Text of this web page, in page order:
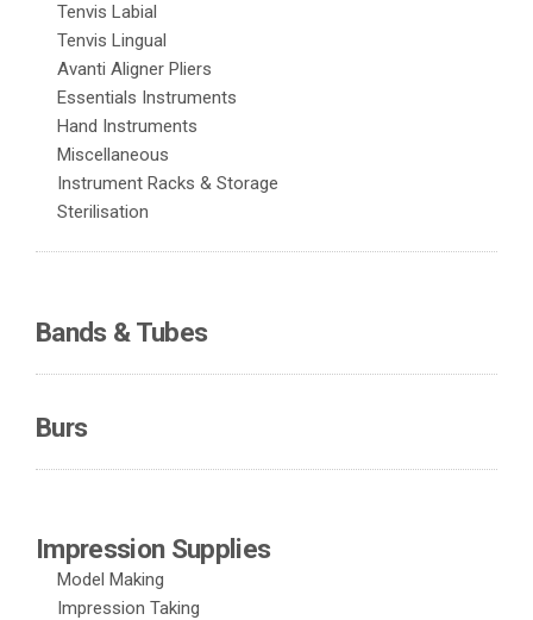
Tenvis Labial
Tenvis Lingual
Avanti Aligner Pliers
Essentials Instruments
Hand Instruments
Miscellaneous
Instrument Racks & Storage
Sterilisation
Bands & Tubes
Burs
Impression Supplies
Model Making
Impression Taking